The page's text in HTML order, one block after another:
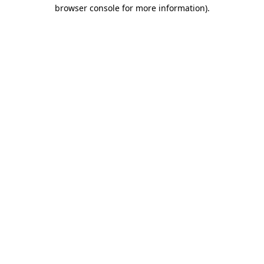
browser console for more information).